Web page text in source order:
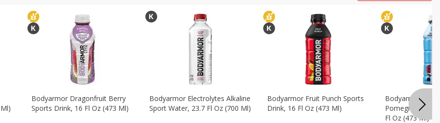
Bodyarmor Dragonfruit Berry
Sports Drink, 16 Fl Oz (473 Ml)
Bodyarmor Electrolytes Alkaline
Sport Water, 23.7 Fl Oz (700 Ml)
Bodyarmor Fruit Punch Sports
Drink, 16 Fl Oz (473 Ml)
Bodyarmor Lyte
Pomegranate
Fl Oz (473 Ml)